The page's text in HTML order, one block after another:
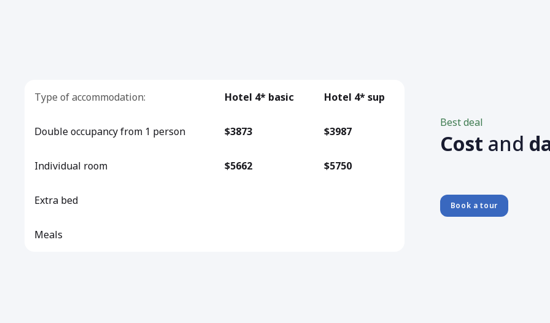
Type of accommodation: Hotel 4* basic Hotel 4* sup
Double occupancy from 1 person $3873 $3987
Individual room $5662 $5750
Extra bed
Meals
Best deal
Cost and
Book a tour